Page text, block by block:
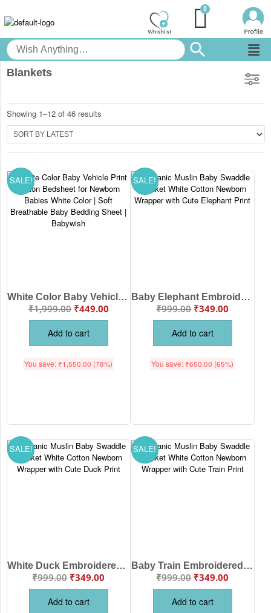
Blankets
Showing 1–12 of 46 results
SALE!
White Color Baby Vehicle Print Cotton Bedsheet for Newborn Babies White Color | Soft Breathable Baby Bedding Sheet | Babywish
₹1,999.00 ₹449.00
Add to cart
You save: ₹1,550.00 (78%)
SALE!
Baby Elephant Embroidered Cotton Receiving Blanket for Newborn Babies White Color | Soft Baby Wrap Swaddle Blanket | Babywish
₹999.00 ₹349.00
Add to cart
You save: ₹650.00 (65%)
SALE!
White Duck Embroidered Baby Receiving Blanket with Yellow Border for Newborn Babies – Soft Cotton Baby Blanket Babywish
₹999.00 ₹349.00
Add to cart
SALE!
Baby Train Embroidered Cotton Receiving Blanket for Newborn Babies White Pink Color | Soft Baby Swaddle Wrap Blanket | Babywish
₹999.00 ₹349.00
Add to cart